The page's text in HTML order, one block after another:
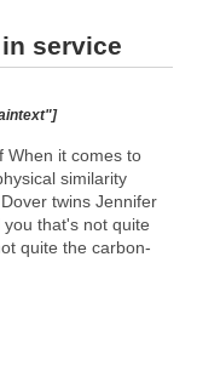
service
When it comes to
similarity
twins Jennifer
that's not quite
quite the carbon-